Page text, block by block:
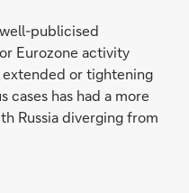
publicised
Eurozone activity
extended or tightening
cases has had a more
Russia diverging from